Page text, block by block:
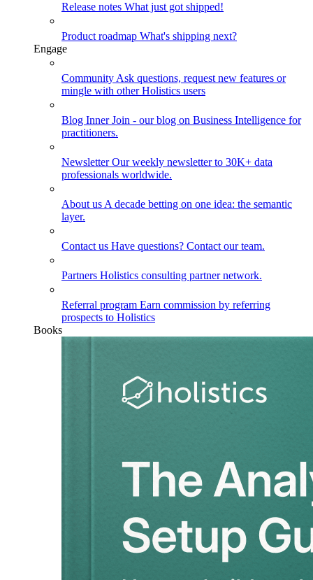
Release notes What just got shipped!
Product roadmap What's shipping next?
Engage
Community Ask questions, request new features or
mingle with other Holistics users
Blog Inner Join - our blog on Business Intelligence for
practitioners.
NewsletterOur weekly newsletter to 30K+ data
professionals worldwide.
About us A decade betting on one idea: the semantic
layer.
Contact us Have questions? Contact our team.
Partners Holistics consulting partner network.
Referral program Earn commission by referring
prospects to Holistics
Books